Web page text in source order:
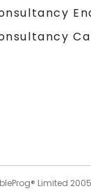
Limited